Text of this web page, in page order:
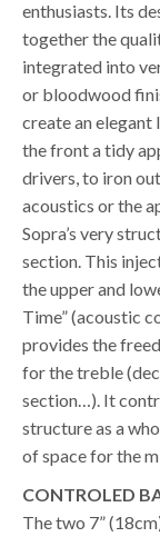
enthusiasts. Its
together the
integrated into
or bloodwood
create an elegant
the front a tidy
drivers, to iron
acoustics or the
Sopra’s very
section. This
the upper and
Time” (acoustic
provides the
for the treble
section…). It
structure as a
of space for the
CONTROLED
The two 7”